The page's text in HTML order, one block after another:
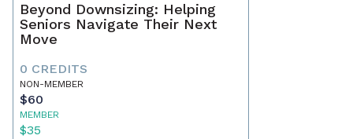
Beyond Downsizing: Helping
Seniors Navigate Their Next
Move
0 CREDITS
NON-MEMBER
$60
MEMBER
$35